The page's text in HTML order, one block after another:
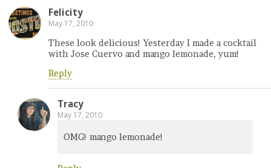
Felicity
May 17, 2010
These look delicious! Yesterday I made a cocktail
with Jose Cuervo and mango lemonade, yum!
Reply
Tracy
May 17, 2010
OMG! mango lemonade!